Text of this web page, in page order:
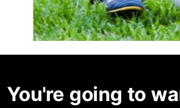
You're going to